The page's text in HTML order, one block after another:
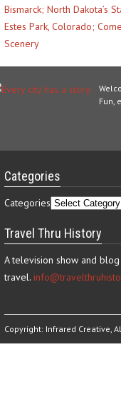
Bismarck; North Dakota’s
Estes Park, Colorado;
Scenery
Fun,
Categories
Categories
Travel Thru History
A television show and
travel.
Copyright: Infrared Creative,